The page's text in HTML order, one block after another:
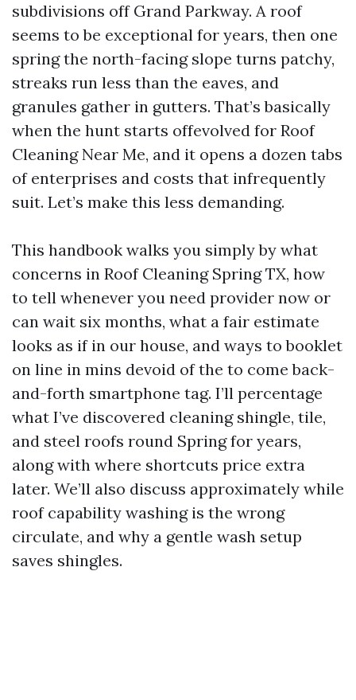
subdivisions off Grand Parkway. A roof
seems to be exceptional for years, then one
spring the north-facing slope turns patchy,
streaks run less than the eaves, and
granules gather in gutters. That’s basically
when the hunt starts offevolved for Roof
Cleaning Near Me, and it opens a dozen tabs
of enterprises and costs that infrequently
suit. Let’s make this less demanding.
This handbook walks you simply by what
concerns in Roof Cleaning Spring TX, how
to tell whenever you need provider now or
can wait six months, what a fair estimate
looks as if in our house, and ways to booklet
on line in mins devoid of the to come back-
and-forth smartphone tag. I’ll percentage
what I’ve discovered cleaning shingle, tile,
and steel roofs round Spring for years,
along with where shortcuts price extra
later. We’ll also discuss approximately while
roof capability washing is the wrong
circulate, and why a gentle wash setup
saves shingles.